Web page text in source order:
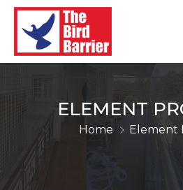
ELEMENT
Home Element